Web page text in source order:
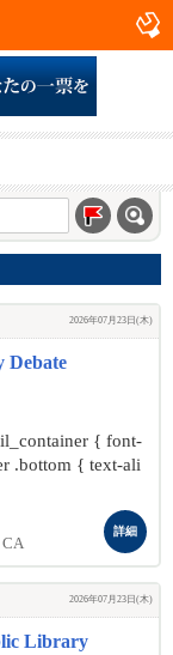
2026年07月23日(木)
Debate
{ font-
.bottom { text-ali
CA
詳細
2026年07月23日(木)
Library